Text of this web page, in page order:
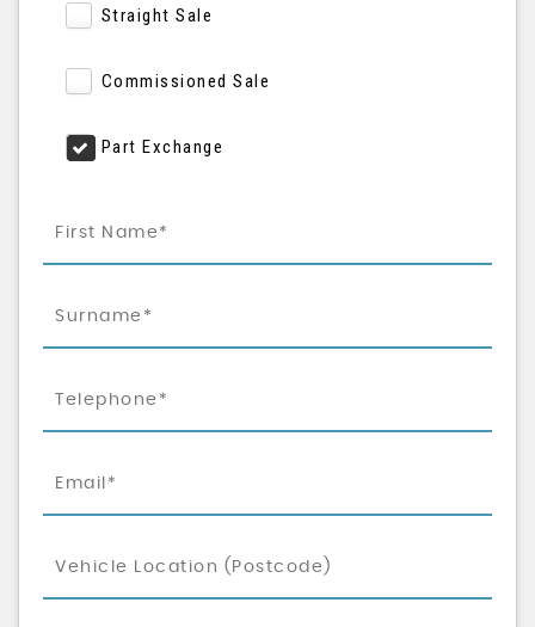
Straight Sale
Commissioned Sale
Part Exchange